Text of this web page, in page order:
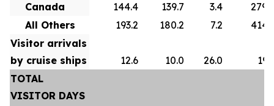
Canada
144.4 139.7 3.4
All Others
193.2 180.2 7.2
Visitor arrivals
by cruise ships
12.6 10.0 26.0
TOTAL
VISITOR DAYS